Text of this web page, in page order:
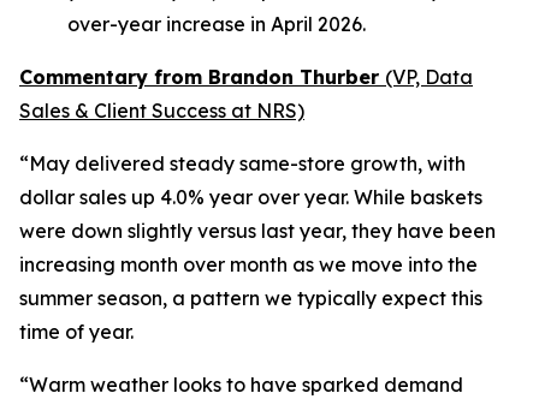
over-year increase in April 2026.
Commentary from Brandon Thurber (VP, Data
Sales & Client Success at NRS)
“May delivered steady same-store growth, with
dollar sales up 4.0% year over year. While baskets
were down slightly versus last year, they have been
increasing month over month as we move into the
summer season, a pattern we typically expect this
time of year.
“Warm weather looks to have sparked demand